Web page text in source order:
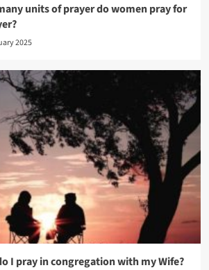
units of prayer do women pray for
2025
I pray in congregation with my Wife?